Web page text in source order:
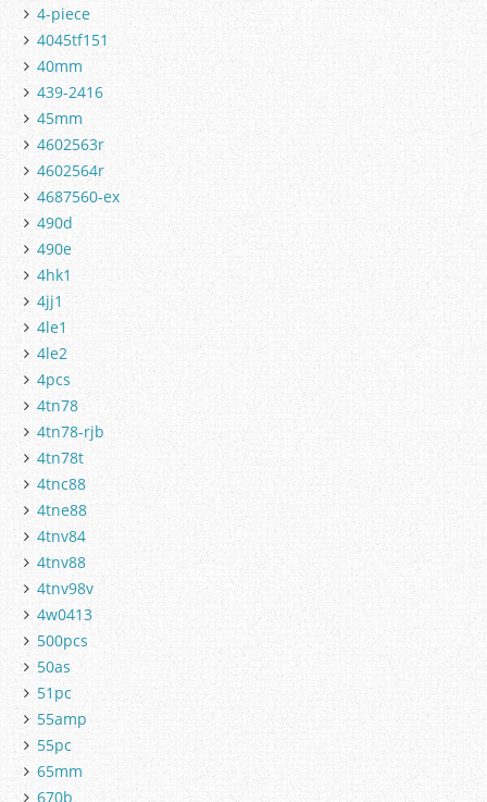
4-piece
4045tf151
40mm
439-2416
45mm
4602563r
4602564r
4687560-ex
490d
490e
4hk1
4jj1
4le1
4le2
4pcs
4tn78
4tn78-rjb
4tn78t
4tnc88
4tne88
4tnv84
4tnv88
4tnv98v
4w0413
500pcs
50as
51pc
55amp
55pc
65mm
670b